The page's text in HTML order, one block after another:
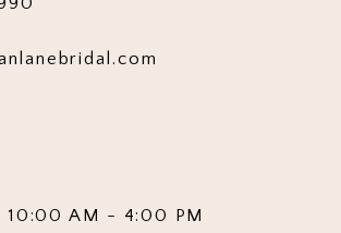
10:00 AM - 4:00 PM